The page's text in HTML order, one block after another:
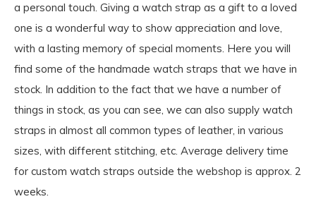
a personal touch. Giving a watch strap as a gift to a loved
one is a wonderful way to show appreciation and love,
with a lasting memory of special moments. Here you will
find some of the handmade watch straps that we have in
stock. In addition to the fact that we have a number of
things in stock, as you can see, we can also supply watch
straps in almost all common types of leather, in various
sizes, with different stitching, etc. Average delivery time
for custom watch straps outside the webshop is approx. 2
weeks.